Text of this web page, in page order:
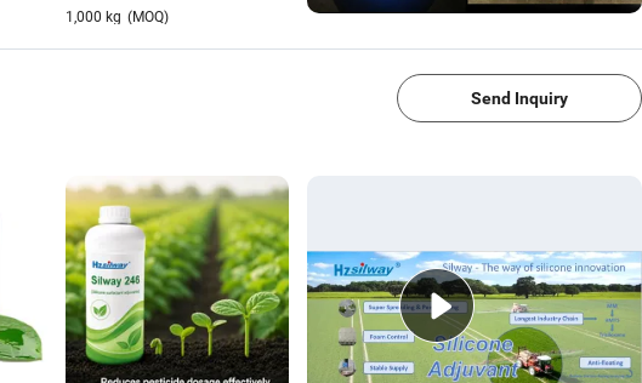
1,000 kg (MOQ)
Send Inquiry